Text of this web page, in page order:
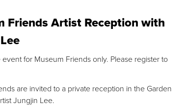
Friends Artist Reception with
for Museum Friends only. Please register to
are invited to a private reception in the Garden
Jungjin Lee.